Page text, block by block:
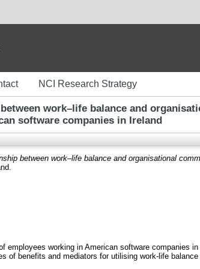
NCI Research Strategy
work–life balance and
software companies in Ireland
between work–life balance and organisational
working in American software companies
of benefits and mediators for utilising work-life